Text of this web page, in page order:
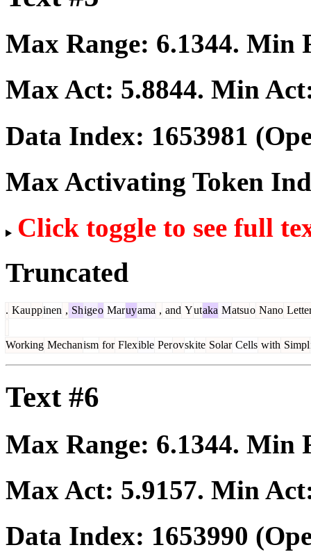
Max Range: 6.1344. Min
Max Act: 5.8844. Min
Data Index: 1653981
Max Activating Token
Click toggle to see full
Truncated
. Kauppinen , Shigeo Maruyama , and Yutaka Matsuo Nano
Working Mechanism for Flexible Perovskite Solar Cells with Simpl
Text #6
Max Range: 6.1344. Min
Max Act: 5.9157. Min
Data Index: 1653990